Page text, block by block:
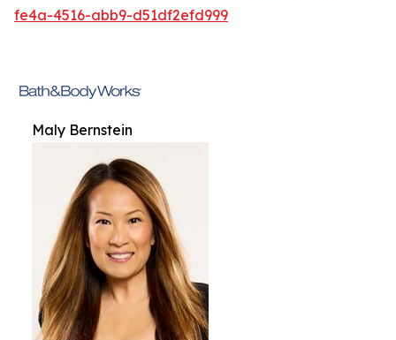
fe4a-4516-abb9-d51df2efd999
Maly Bernstein